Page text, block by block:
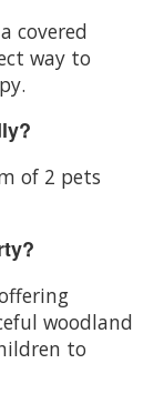
covered
way to
of 2 pets
woodland
to